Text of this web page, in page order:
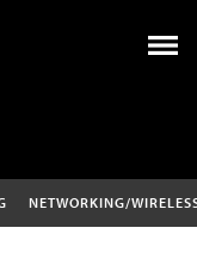
NETWORKING/